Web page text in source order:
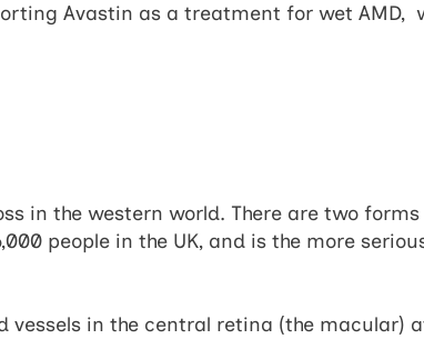
Avastin as a treatment for wet
in the western world. There are two forms
people in the UK, and is the more
vessels in the central retina (the macular)